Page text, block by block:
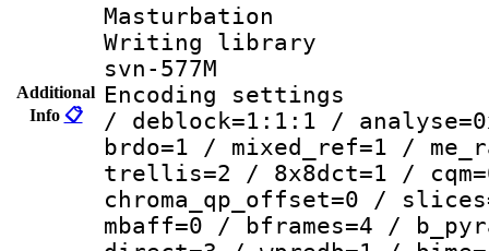
Additional
Info 📋
Masturbation
Writing
svn-577M
Encoding
/ deblock=1:1:1 /
brdo=1 / mixed_ref=1 /
trellis=2 / 8x8dct=1 /
chroma_qp_offset=0 /
mbaff=0 / bframes=4 /